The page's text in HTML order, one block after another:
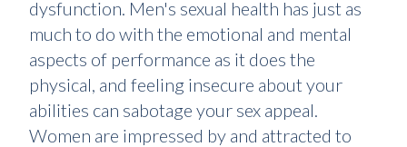
dysfunction. Men's sexual health has just as
much to do with the emotional and mental
aspects of performance as it does the
physical, and feeling insecure about your
abilities can sabotage your sex appeal.
Women are impressed by and attracted to